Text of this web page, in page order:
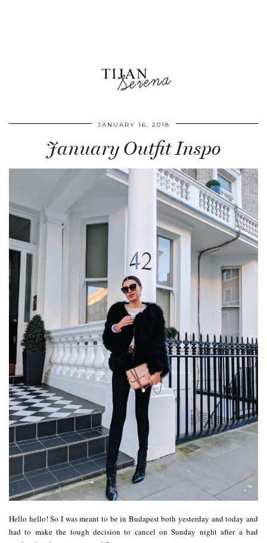
JANUARY 16, 2018
January Outfit Inspo
Hello hello! So I was meant to be in Budapest both yesterday and today and
had to make the tough decision to cancel on Sunday night after a bad